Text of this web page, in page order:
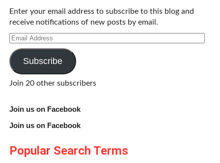
Enter your email address to subscribe to this blog and
receive notifications of new posts by email.
Email
Address
Subscribe
Join 20 other subscribers
Join us on Facebook
Join us on Facebook
Popular Search Terms